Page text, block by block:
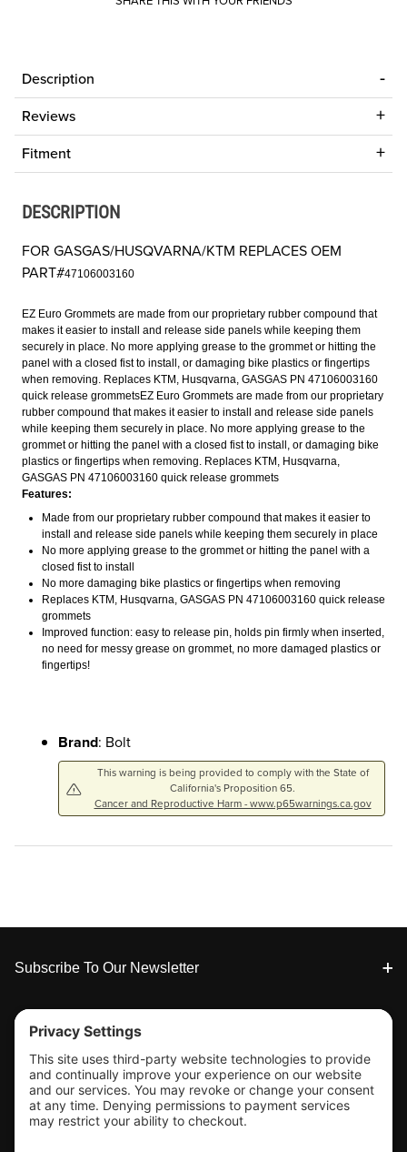
Description
Reviews
Fitment
DESCRIPTION
FOR GASGAS/HUSQVARNA/KTM REPLACES OEM
PART#47106003160
EZ Euro Grommets are made from our proprietary rubber compound that
makes it easier to install and release side panels while keeping them
securely in place. No more applying grease to the grommet or hitting the
panel with a closed fist to install, or damaging bike plastics or fingertips
when removing. Replaces KTM, Husqvarna, GASGAS PN 47106003160
quick release grommetsEZ Euro Grommets are made from our proprietary
rubber compound that makes it easier to install and release side panels
while keeping them securely in place. No more applying grease to the
grommet or hitting the panel with a closed fist to install, or damaging bike
plastics or fingertips when removing. Replaces KTM, Husqvarna,
GASGAS PN 47106003160 quick release grommets
Features:
Made from our proprietary rubber compound that makes it easier to
install and release side panels while keeping them securely in place
No more applying grease to the grommet or hitting the panel with a
closed fist to install
No more damaging bike plastics or fingertips when removing
Replaces KTM, Husqvarna, GASGAS PN 47106003160 quick release
grommets
Improved function: easy to release pin, holds pin firmly when inserted,
no need for messy grease on grommet, no more damaged plastics or
fingertips!
Brand: Bolt
This warning is being provided to comply with the State of
California's Proposition 65.
Cancer and Reproductive Harm - www.p65warnings.ca.gov
Footer
Subscribe To Our Newsletter
Tools & Support
Shop
Company Info